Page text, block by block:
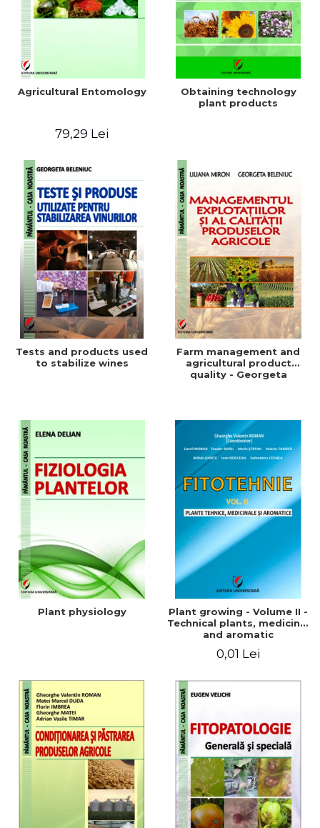
Agricultural Entomology
79,29 Lei
Obtaining technology
plant products
Tests and products used
to stabilize wines
Farm management and
agricultural product
quality - Georgeta
Plant physiology
Plant growing - Volume II -
Technical plants, medicinal
and aromatic
0,01 Lei